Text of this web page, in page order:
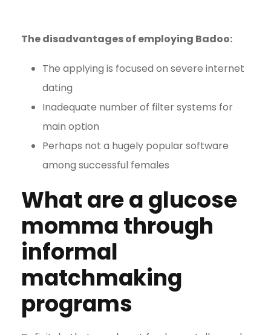
The disadvantages of employing Badoo:
The applying is focused on severe internet
dating
Inadequate number of filter systems for
main option
Perhaps not a hugely popular software
among successful females
What are a glucose
momma through
informal
matchmaking
programs